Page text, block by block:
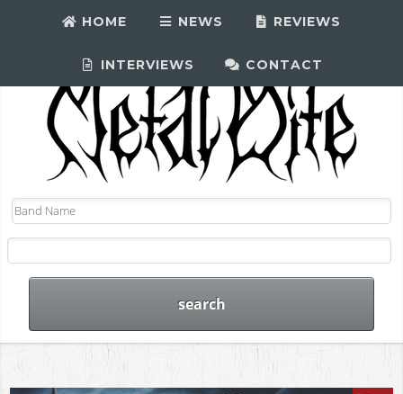
HOME NEWS REVIEWS
INTERVIEWS CONTACT